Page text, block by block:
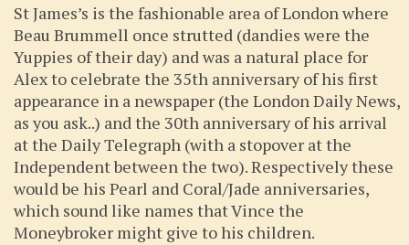
St James’s is the fashionable area of London where
Beau Brummell once strutted (dandies were the
Yuppies of their day) and was a natural place for
Alex to celebrate the 35th anniversary of his first
appearance in a newspaper (the London Daily News,
as you ask..) and the 30th anniversary of his arrival
at the Daily Telegraph (with a stopover at the
Independent between the two). Respectively these
would be his Pearl and Coral/Jade anniversaries,
which sound like names that Vince the
Moneybroker might give to his children.